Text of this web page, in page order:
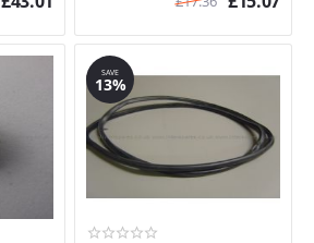
SAVE
13%